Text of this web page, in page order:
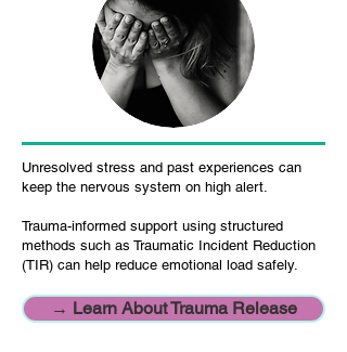
Unresolved stress and past experiences can
keep the nervous system on high alert.
Trauma-informed support using structured
methods such as Traumatic Incident Reduction
(TIR) can help reduce emotional load safely.
→ Learn About Trauma Release